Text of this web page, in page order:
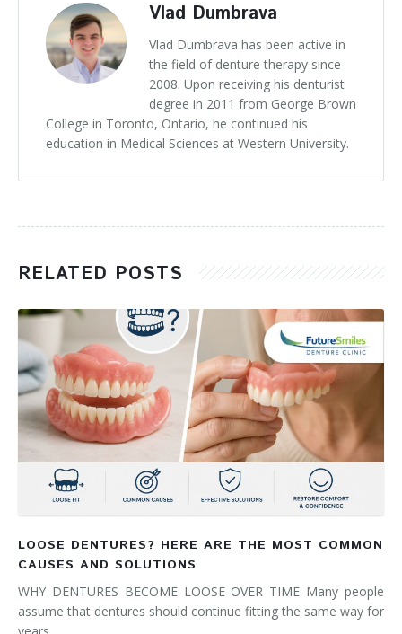
Vlad Dumbrava
Vlad Dumbrava has been active in
the field of denture therapy since
2008. Upon receiving his denturist
degree in 2011 from George Brown
College in Toronto, Ontario, he continued his
education in Medical Sciences at Western University.
RELATED POSTS
LOOSE DENTURES? HERE ARE THE MOST COMMON
CAUSES AND SOLUTIONS
WHY DENTURES BECOME LOOSE OVER TIME Many people
assume that dentures should continue fitting the same way for
years. …